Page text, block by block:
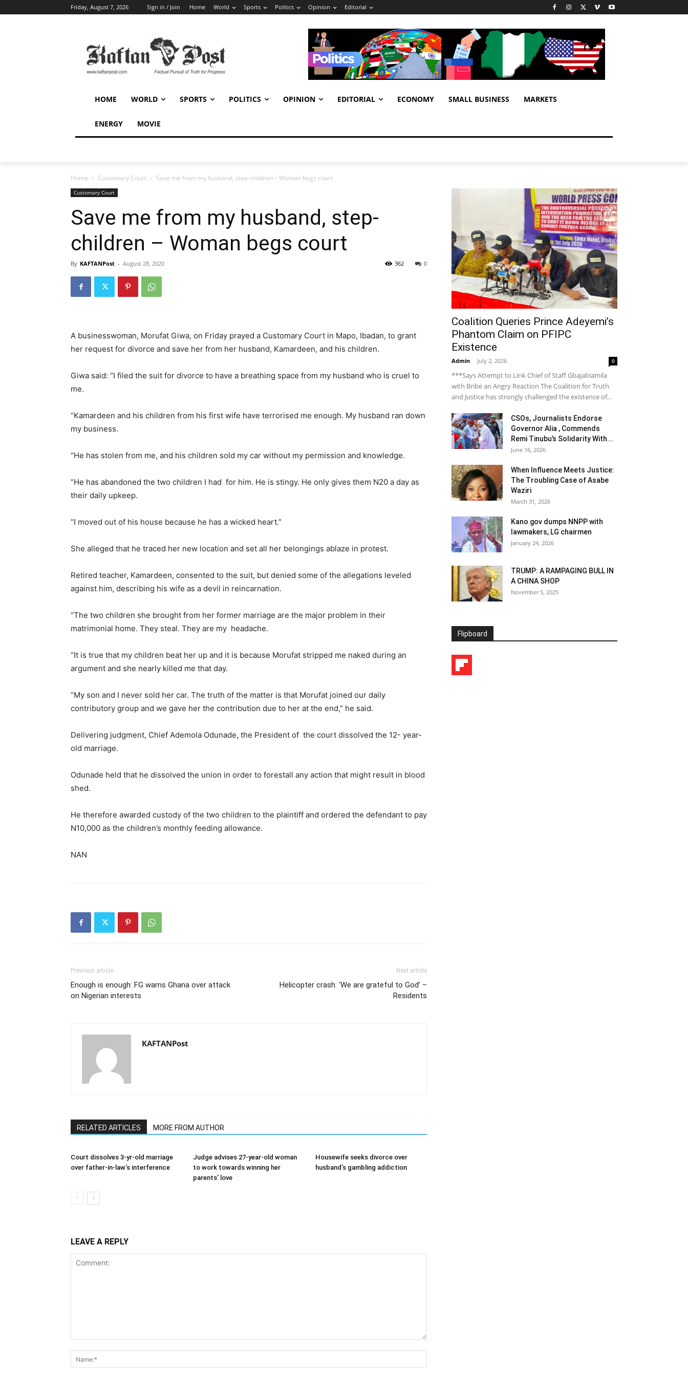
Friday, August 7, 2026 Sign in / Join Home World Sports Politics Opinion Editorial
HOME WORLD SPORTS POLITICS OPINION EDITORIAL ECONOMY SMALL BUSINESS MARKETS
ENERGY MOVIE
Home Customary Court Save me from my husband, step-children – Woman begs court
Customary Court
Save me from my husband, step-
children – Woman begs court
By KAFTANPost - August 28, 2020 0
362
A businesswoman, Morufat Giwa, on Friday prayed a Customary Court in Mapo, Ibadan, to grant
her request for divorce and save her from her husband, Kamardeen, and his children.
Giwa said: “I filed the suit for divorce to have a breathing space from my husband who is cruel to
me.
“Kamardeen and his children from his first wife have terrorised me enough. My husband ran down
my business.
“He has stolen from me, and his children sold my car without my permission and knowledge.
“He has abandoned the two children I had for him. He is stingy. He only gives them N20 a day as
their daily upkeep.
“I moved out of his house because he has a wicked heart.”
She alleged that he traced her new location and set all her belongings ablaze in protest.
Retired teacher, Kamardeen, consented to the suit, but denied some of the allegations leveled
against him, describing his wife as a devil in reincarnation.
“The two children she brought from her former marriage are the major problem in their
matrimonial home. They steal. They are my headache.
“It is true that my children beat her up and it is because Morufat stripped me naked during an
argument and she nearly killed me that day.
“My son and I never sold her car. The truth of the matter is that Morufat joined our daily
contributory group and we gave her the contribution due to her at the end,” he said.
Delivering judgment, Chief Ademola Odunade, the President of the court dissolved the 12- year-
old marriage.
Odunade held that he dissolved the union in order to forestall any action that might result in blood
shed.
He therefore awarded custody of the two children to the plaintiff and ordered the defendant to pay
N10,000 as the children’s monthly feeding allowance.
NAN
Previous article
Enough is enough: FG warns Ghana over attack
on Nigerian interests
Next article
Helicopter crash: ‘We are grateful to God’ –
Residents
KAFTANPost
RELATED ARTICLES MORE FROM AUTHOR
Court dissolves 3-yr-old marriage
over father-in-law’s interference
Judge advises 27-year-old woman
to work towards winning her
parents’ love
Housewife seeks divorce over
husband’s gambling addiction
LEAVE A REPLY
Coalition Queries Prince Adeyemi’s
Phantom Claim on PFIPC
Existence
Admin - July 2, 2026 0
***Says Attempt to Link Chief of Staff Gbajabiamila
with Bribe an Angry Reaction The Coalition for Truth
and Justice has strongly challenged the existence of...
CSOs, Journalists Endorse
Governor Alia , Commends
Remi Tinubu’s Solidarity With...
June 16, 2026
When Influence Meets Justice:
The Troubling Case of Asabe
Waziri
March 31, 2026
Kano gov dumps NNPP with
lawmakers, LG chairmen
January 24, 2026
TRUMP: A RAMPAGING BULL IN
A CHINA SHOP
November 5, 2025
Flipboard